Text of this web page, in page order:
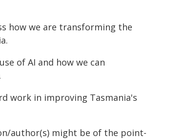
how we are transforming the
of AI and how we can
work in improving Tasmania's
author(s) might be of the point-